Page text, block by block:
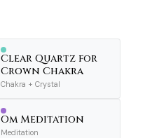
Clear Quartz for
Crown Chakra
Chakra + Crystal
Om Meditation
Meditation